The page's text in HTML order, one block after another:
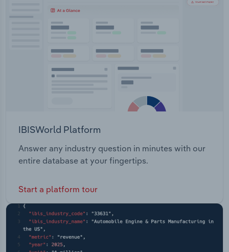
IBISWorld Platform
Answer any industry question in minutes with our
entire database at your fingertips.
Start a platform tour
Transportation and Warehousing
Wholesale Trade